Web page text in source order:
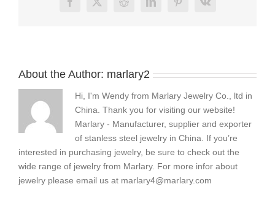
Facebook
X RedditLinkedInPinterest
Vk
About the Author: marlary2
Hi, I'm Wendy from Marlary Jewelry Co., ltd in
China. Thank you for visiting our website!
Marlary - Manufacturer, supplier and exporter
of stanless steel jewelry in China. If you’re
interested in purchasing jewelry, be sure to check out the
wide range of jewelry from Marlary. For more infor about
jewelry please email us at marlary4@marlary.com